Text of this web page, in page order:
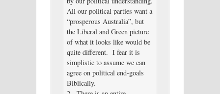
All our political parties want a
“prosperous Australia”, but
the Liberal and Green picture
of what it looks like would be
quite different. I fear it is
simplistic to assume we can
agree on political end-goals
Biblically.